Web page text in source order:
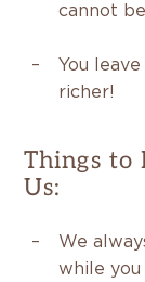
cannot
You
richer!
Things to
Us:
We
while